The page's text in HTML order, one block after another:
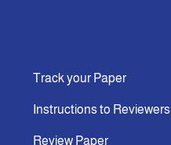
Track your Paper
Instructions to Reviewers
Review Paper